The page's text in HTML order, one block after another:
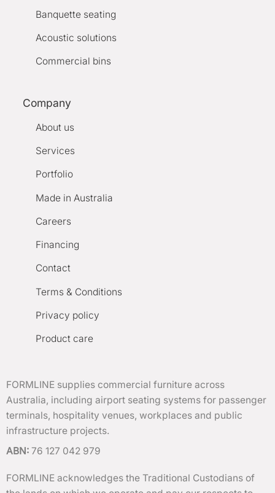
Banquette seating
Acoustic solutions
Commercial bins
Company
About us
Services
Portfolio
Made in Australia
Careers
Financing
Contact
Terms & Conditions
Privacy policy
Product care
FORMLINE supplies commercial furniture across
Australia, including airport seating systems for passenger
terminals, hospitality venues, workplaces and public
infrastructure projects.
ABN: 76 127 042 979
FORMLINE acknowledges the Traditional Custodians of